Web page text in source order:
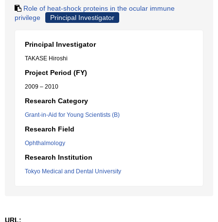
Role of heat-shock proteins in the ocular immune
privilege
Principal Investigator
Principal Investigator
TAKASE Hiroshi
Project Period (FY)
2009 – 2010
Research Category
Grant-in-Aid for Young Scientists (B)
Research Field
Ophthalmology
Research Institution
Tokyo Medical and Dental University
URL: